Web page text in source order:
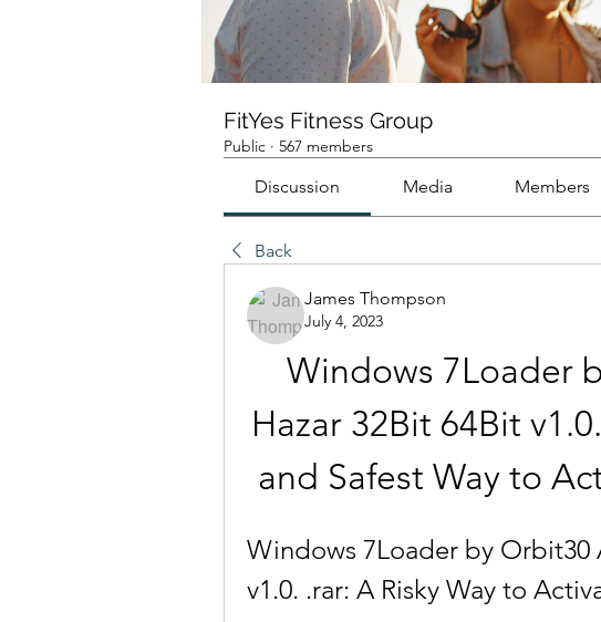
FitYes Fitness Group
Public · 567 members
Discussion Media Members
Back
James Thompson
July 4, 2023
Windows 7Loader
Hazar 32Bit 64Bit
and Safest Way to
Windows 7Loader by Orbit30
v1.0. .rar: A Risky Way to